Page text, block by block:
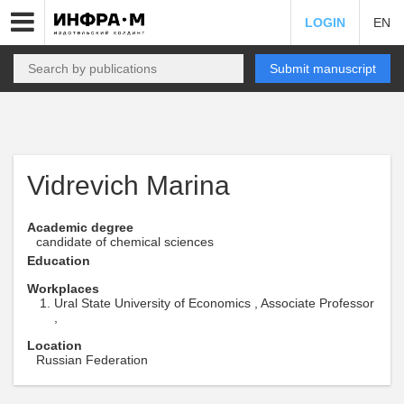
LOGIN EN
Submit manuscript
Vidrevich Marina
Academic degree
candidate of chemical sciences
Education
Workplaces
Ural State University of Economics , Associate Professor
Location
Russian Federation